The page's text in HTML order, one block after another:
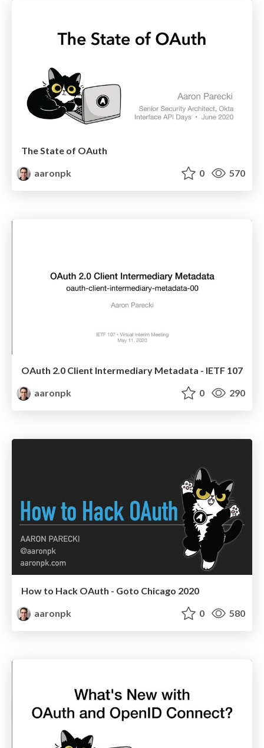
The State of OAuth
aaronpk
0 570
OAuth 2.0 Client Intermediary Metadata - IETF 107
aaronpk
0 290
How to Hack OAuth - Goto Chicago 2020
aaronpk
0 580